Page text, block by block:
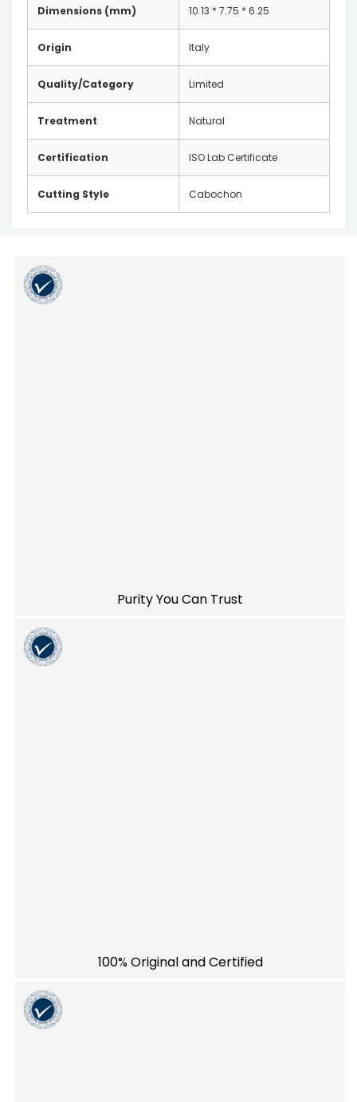
Dimensions (mm) 10.13 * 7.75 * 6.25
Origin Italy
Quality/Category Limited
Treatment Natural
Certification ISO Lab Certificate
Cutting Style Cabochon
Purity You Can Trust
100% Original and Certified